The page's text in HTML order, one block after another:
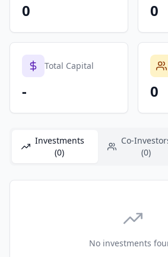
0 0
Total Capital
- 0
Investments
(0)
Co-
(0)
No investments